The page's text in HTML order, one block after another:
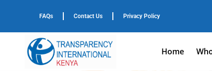
FAQs Contact Us Privacy Policy
Home